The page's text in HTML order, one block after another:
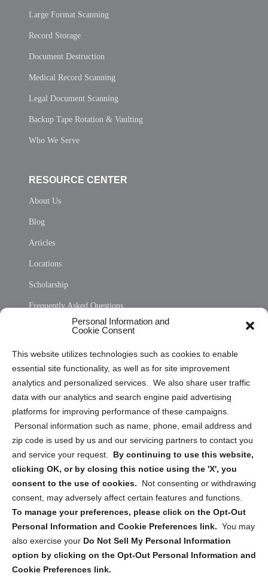
Personal Information and
Cookie Consent
This website utilizes technologies such as cookies to enable
essential site functionality, as well as for site improvement
analytics and personalized services. We also share user traffic
data with our analytics and search engine paid advertising
platforms for improving performance of these campaigns.
Personal information such as name, phone, email address and
zip code is used by us and our servicing partners to contact you
and service your request. By continuing to use this website,
clicking OK, or by closing this notice using the 'X', you
consent to the use of cookies.
Not consenting or withdrawing
consent, may adversely affect certain features and functions.
To manage your preferences, please click on the Opt-Out
Personal Information and Cookie Preferences link. You may
also exercise your Do Not Sell My Personal Information
option by clicking on the Opt-Out Personal Information and
Cookie Preferences link.
Large Format Scanning
Record Storage
Document Destruction
Medical Record Scanning
Legal Document Scanning
Backup Tape Rotation & Vaulting
Who We Serve
RESOURCE CENTER
About Us
Blog
Articles
Locations
Scholarship
Frequently Asked Questions
Privacy Statement (US)
Cookie Policy (CA)
Privacy Statement (CA)
Sign up to receive updates, reminders, and
security tips!
Submit